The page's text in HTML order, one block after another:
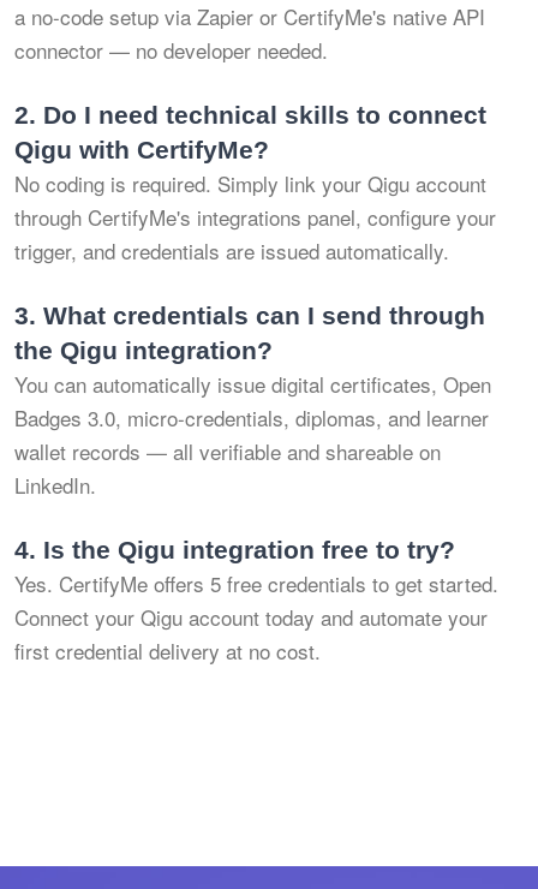
a no-code setup via Zapier or CertifyMe's native API
connector — no developer needed.
2. Do I need technical skills to connect
Qigu with CertifyMe?
No coding is required. Simply link your Qigu account
through CertifyMe's integrations panel, configure your
trigger, and credentials are issued automatically.
3. What credentials can I send through
the Qigu integration?
You can automatically issue digital certificates, Open
Badges 3.0, micro-credentials, diplomas, and learner
wallet records — all verifiable and shareable on
LinkedIn.
4. Is the Qigu integration free to try?
Yes. CertifyMe offers 5 free credentials to get started.
Connect your Qigu account today and automate your
first credential delivery at no cost.